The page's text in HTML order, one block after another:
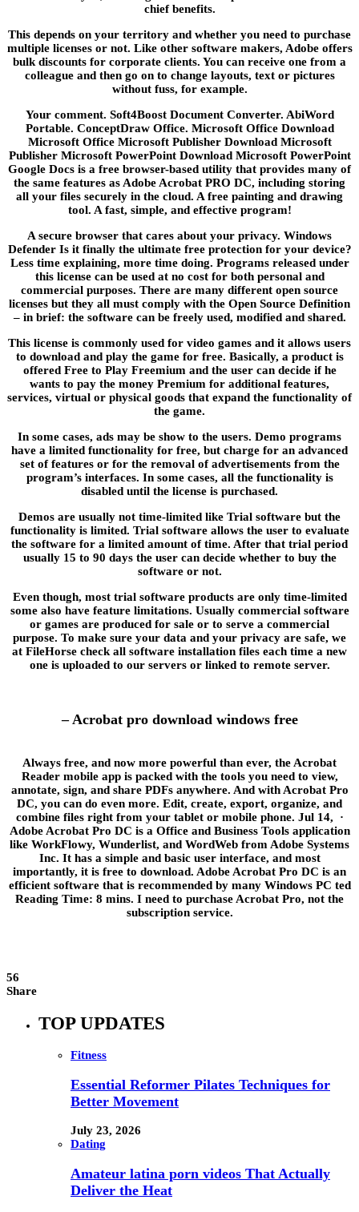
chief benefits.
This depends on your territory and whether you need to purchase
multiple licenses or not. Like other software makers, Adobe offers
bulk discounts for corporate clients. You can receive one from a
colleague and then go on to change layouts, text or pictures
without fuss, for example.
Your comment. Soft4Boost Document Converter. AbiWord
Portable. ConceptDraw Office. Microsoft Office Download
Microsoft Office Microsoft Publisher Download Microsoft
Publisher Microsoft PowerPoint Download Microsoft PowerPoint
Google Docs is a free browser-based utility that provides many of
the same features as Adobe Acrobat PRO DC, including storing
all your files securely in the cloud. A free painting and drawing
tool. A fast, simple, and effective program!
A secure browser that cares about your privacy. Windows
Defender Is it finally the ultimate free protection for your device?
Less time explaining, more time doing. Programs released under
this license can be used at no cost for both personal and
commercial purposes. There are many different open source
licenses but they all must comply with the Open Source Definition
– in brief: the software can be freely used, modified and shared.
This license is commonly used for video games and it allows users
to download and play the game for free. Basically, a product is
offered Free to Play Freemium and the user can decide if he
wants to pay the money Premium for additional features,
services, virtual or physical goods that expand the functionality of
the game.
In some cases, ads may be show to the users. Demo programs
have a limited functionality for free, but charge for an advanced
set of features or for the removal of advertisements from the
program’s interfaces. In some cases, all the functionality is
disabled until the license is purchased.
Demos are usually not time-limited like Trial software but the
functionality is limited. Trial software allows the user to evaluate
the software for a limited amount of time. After that trial period
usually 15 to 90 days the user can decide whether to buy the
software or not.
Even though, most trial software products are only time-limited
some also have feature limitations. Usually commercial software
or games are produced for sale or to serve a commercial
purpose. To make sure your data and your privacy are safe, we
at FileHorse check all software installation files each time a new
one is uploaded to our servers or linked to remote server.
– Acrobat pro download windows free
Always free, and now more powerful than ever, the Acrobat
Reader mobile app is packed with the tools you need to view,
annotate, sign, and share PDFs anywhere. And with Acrobat Pro
DC, you can do even more. Edit, create, export, organize, and
combine files right from your tablet or mobile phone. Jul 14, ·
Adobe Acrobat Pro DC is a Office and Business Tools application
like WorkFlowy, Wunderlist, and WordWeb from Adobe Systems
Inc. It has a simple and basic user interface, and most
importantly, it is free to download. Adobe Acrobat Pro DC is an
efficient software that is recommended by many Windows PC ted
Reading Time: 8 mins. I need to purchase Acrobat Pro, not the
subscription service.
56
Share
TOP UPDATES
Fitness
Essential Reformer Pilates Techniques for
Better Movement
July 23, 2026
Dating
Amateur latina porn videos That Actually
Deliver the Heat